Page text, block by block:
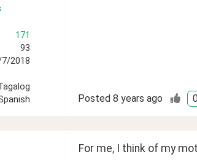
171
93
2018
Posted 8 years ago
For me, I think of my